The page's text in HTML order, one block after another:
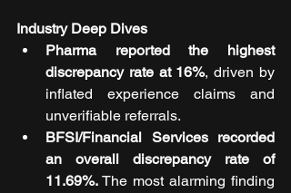
Industry Deep Dives
Pharma reported the highest
discrepancy rate at 16%, driven by
inflated experience claims and
unverifiable referrals.
BFSI/Financial Services recorded
an overall discrepancy rate of
11.69%. The most alarming finding